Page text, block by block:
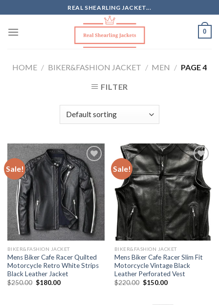
to
content
REAL SHEARLING JACKET...
0
HOME / BIKER&FASHION JACKET / MEN / PAGE 4
FILTER
Sale!
Add to
Wishlist
BIKER&FASHION JACKET
Mens Biker Cafe Racer Quilted
Motorcycle Retro White Strips
Black Leather Jacket
$250.00 Original
$180.00Current
Sale!
Add to
Wishlist
BIKER&FASHION JACKET
Mens Biker Cafe Racer Slim Fit
Motorcycle Vintage Black
Leather Perforated Vest
$220.00 Original
$150.00Current